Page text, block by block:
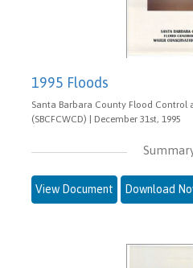
1995 Floods
Santa Barbara County Flood Control
(SBCFCWCD) | December 31st, 1995
View Document Download